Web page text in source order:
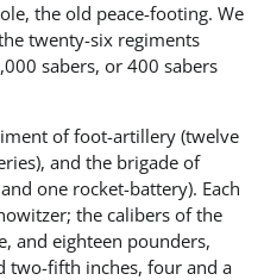
the old peace-footing. We
twenty-six regiments
sabers, or 400 sabers
of foot-artillery (twelve
and the brigade of
one rocket-battery). Each
the calibers of the
and eighteen pounders,
two-fifth inches, four and a